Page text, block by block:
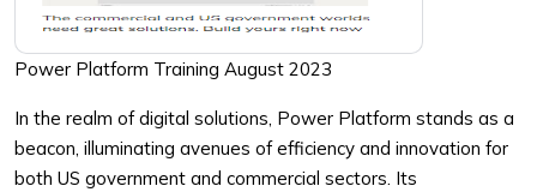
Power Platform Training August 2023
In the realm of digital solutions, Power Platform stands as a
beacon, illuminating avenues of efficiency and innovation for
both US government and commercial sectors. Its